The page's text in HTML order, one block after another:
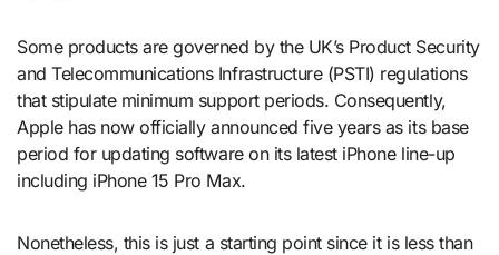
Some products are governed by the UK’s Product Security
and Telecommunications Infrastructure (PSTI) regulations
that stipulate minimum support periods. Consequently,
Apple has now officially announced five years as its base
period for updating software on its latest iPhone line-up
including iPhone 15 Pro Max.
Nonetheless, this is just a starting point since it is less than